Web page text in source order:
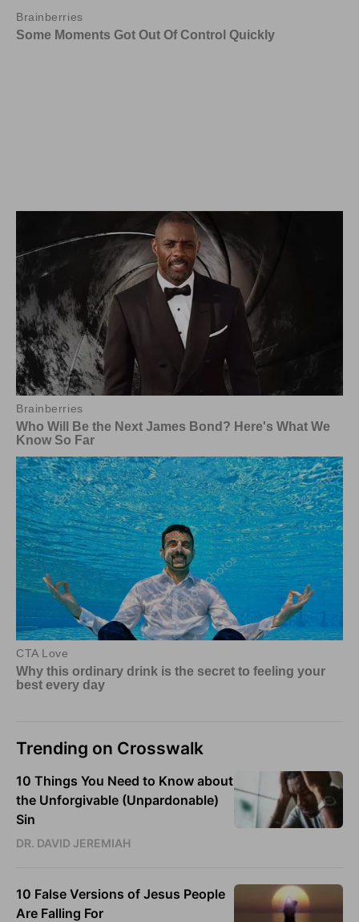
Trending on Crosswalk
10 Things You Need to Know about
the Unforgivable (Unpardonable)
Sin
DR. DAVID JEREMIAH
10 False Versions of Jesus People
Are Falling For